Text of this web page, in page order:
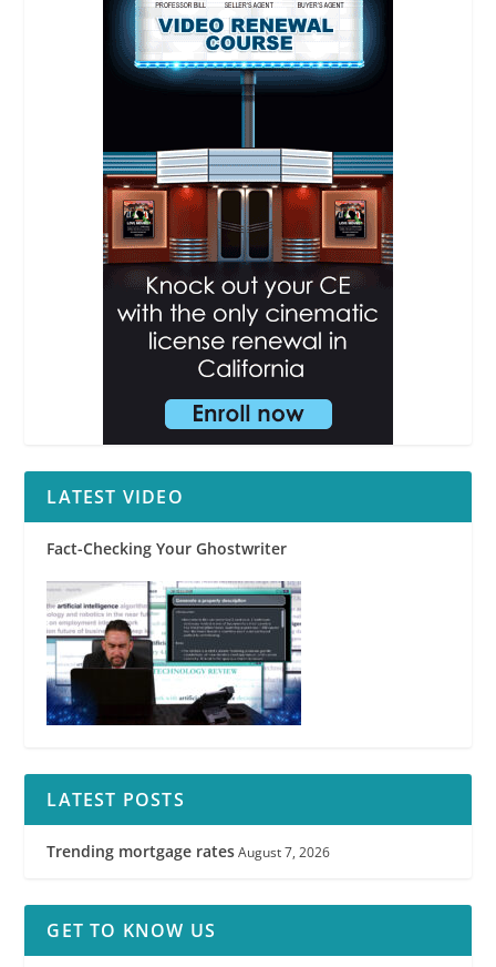
LATEST VIDEO
Fact-Checking Your Ghostwriter
LATEST POSTS
Trending mortgage rates August 7, 2026
GET TO KNOW US